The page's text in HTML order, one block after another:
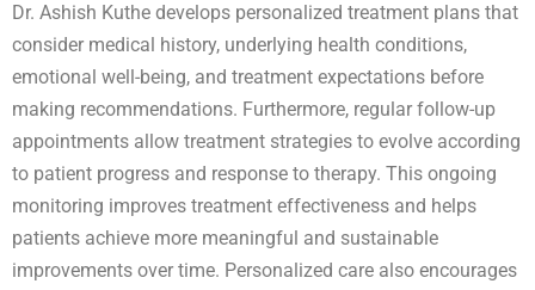
Dr. Ashish Kuthe develops personalized treatment plans that
consider medical history, underlying health conditions,
emotional well-being, and treatment expectations before
making recommendations. Furthermore, regular follow-up
appointments allow treatment strategies to evolve according
to patient progress and response to therapy. This ongoing
monitoring improves treatment effectiveness and helps
patients achieve more meaningful and sustainable
improvements over time. Personalized care also encourages